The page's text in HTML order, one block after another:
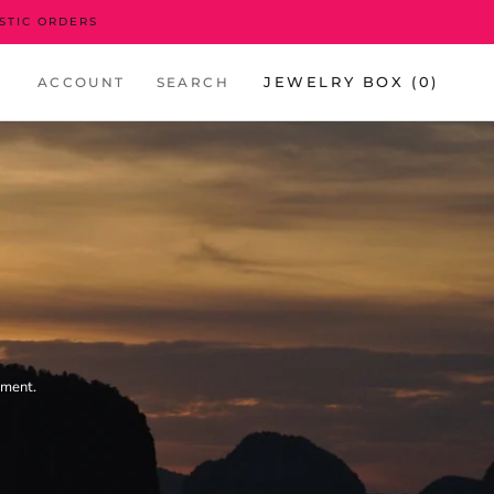
ORDERS
ACCOUNT SEARCH JEWELRY BOX (0)